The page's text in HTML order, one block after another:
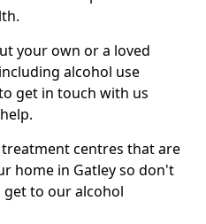
your own or a loved
alcohol use
get in touch with us
centres that are
home in Gatley so don't
to our alcohol